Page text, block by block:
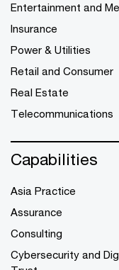
Entertainment and
Insurance
Power & Utilities
Retail and Consumer
Real Estate
Telecommunications
Capabilities
Asia Practice
Assurance
Consulting
Cybersecurity and